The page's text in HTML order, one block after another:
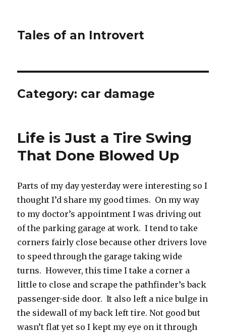
Tales of an Introvert
Category: car damage
Life is Just a Tire Swing
That Done Blowed Up
Parts of my day yesterday were interesting so I
thought I’d share my good times. On my way
to my doctor’s appointment I was driving out
of the parking garage at work. I tend to take
corners fairly close because other drivers love
to speed through the garage taking wide
turns. However, this time I take a corner a
little to close and scrape the pathfinder’s back
passenger-side door. It also left a nice bulge in
the sidewall of my back left tire. Not good but
wasn’t flat yet so I kept my eye on it through